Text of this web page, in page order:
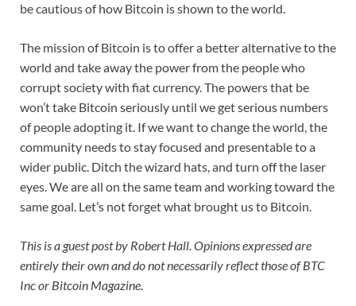
be cautious of how Bitcoin is shown to the world.
The mission of Bitcoin is to offer a better alternative to the
world and take away the power from the people who
corrupt society with fiat currency. The powers that be
won’t take Bitcoin seriously until we get serious numbers
of people adopting it. If we want to change the world, the
community needs to stay focused and presentable to a
wider public. Ditch the wizard hats, and turn off the laser
eyes. We are all on the same team and working toward the
same goal. Let’s not forget what brought us to Bitcoin.
This is a guest post by Robert Hall. Opinions expressed are
entirely their own and do not necessarily reflect those of BTC
Inc or Bitcoin Magazine.